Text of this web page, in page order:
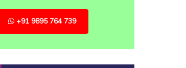
+91 9895 764 739